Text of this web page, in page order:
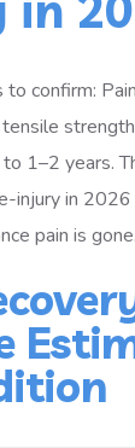
to confirm:
1–2 years.
injury in 2026
pain is gone.